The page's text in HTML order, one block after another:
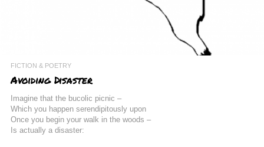
FICTION & POETRY
Avoiding Disaster
Imagine that the bucolic picnic –
Which you happen serendipitously upon
Once you begin your walk in the woods –
Is actually a disaster: